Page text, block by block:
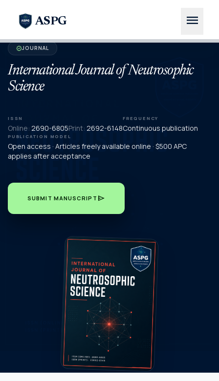
ASPG menu
verifiedJOURNAL
International Journal of Neutrosophic
Science
ISSN
Online: 2690-6805Print: 2692-6148
FREQUENCY
Continuous publication
PUBLICATION MODEL
Open access · Articles freely available online · $500 APC
applies after acceptance
SUBMIT MANUSCRIPT send